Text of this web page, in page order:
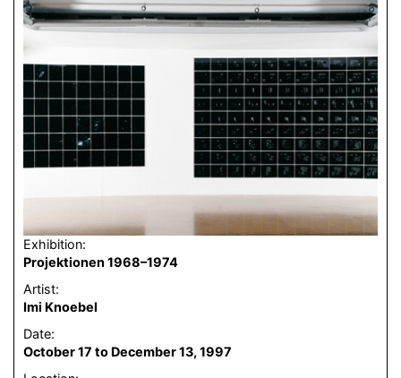
Exhibition:
Projektionen 1968–1974
Artist:
Imi Knoebel
Date:
October 17 to December 13, 1997